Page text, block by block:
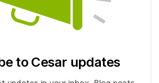
to Cesar updates